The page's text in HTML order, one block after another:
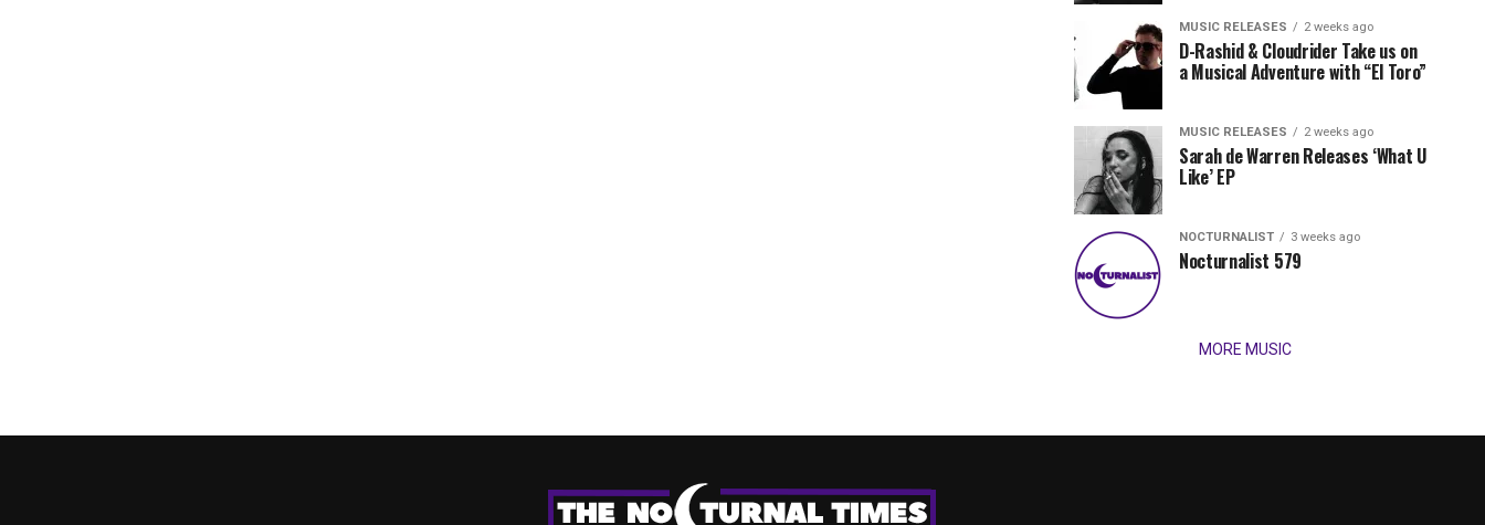
&
Jordan
Jade
Team
Up
for
“Magical”
Records
with
release,
Amél’s
“Send
The
Night,”
Lunar
MUSIC RELEASES 2 weeks ago
D-Rashid & Cloudrider Take us on
a Musical Adventure with “El Toro”
MUSIC RELEASES 2 weeks ago
Sarah de Warren Releases ‘What U
Like’ EP
NOCTURNALIST 3 weeks ago
Nocturnalist 579
MORE MUSIC